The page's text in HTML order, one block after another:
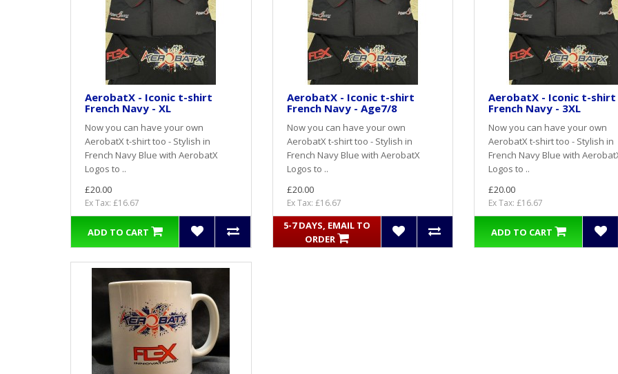
AerobatX - Iconic t-shirt
French Navy - XL
Now you can have your own
AerobatX t-shirt too - Stylish in
French Navy Blue with AerobatX
Logos to ..
£20.00
Ex Tax: £16.67
ADD TO CART
AerobatX - Iconic t-shirt
French Navy - Age7/8
Now you can have your own
AerobatX t-shirt too - Stylish in
French Navy Blue with AerobatX
Logos to ..
£20.00
Ex Tax: £16.67
5-7 DAYS, EMAIL TO
ORDER
AerobatX - Iconic t-shirt
French Navy - 3XL
Now you can have your own
AerobatX t-shirt too - Stylish in
French Navy Blue with
Logos to ..
£20.00
Ex Tax: £16.67
ADD TO CART